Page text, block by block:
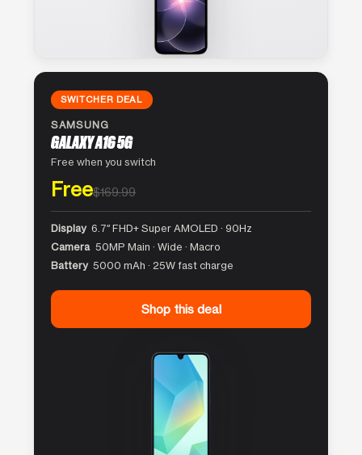
SWITCHER DEAL
SAMSUNG
GALAXY A16 5G
Free when you switch
Free$169.99
Display 6.7″ FHD+ Super AMOLED · 90Hz
Camera 50MP Main · Wide · Macro
Battery 5000 mAh · 25W fast charge
Shop this deal